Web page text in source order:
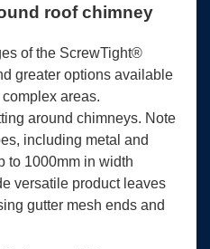
roof chimney
of the ScrewTight®
greater options available
areas.
around chimneys. Note
including metal and
to 1000mm in width
versatile product leaves
gutter mesh ends and